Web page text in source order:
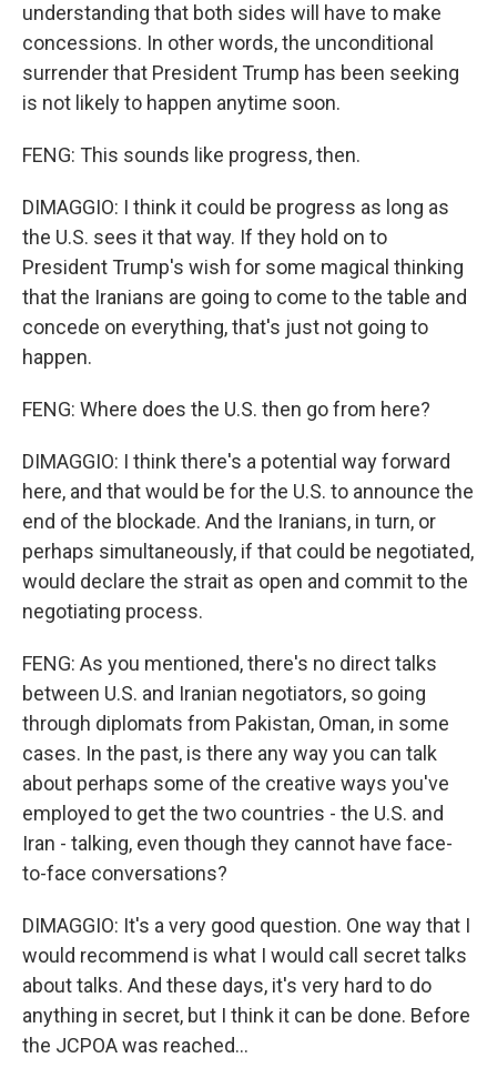
understanding that both sides will have to make
concessions. In other words, the unconditional
surrender that President Trump has been seeking
is not likely to happen anytime soon.
FENG: This sounds like progress, then.
DIMAGGIO: I think it could be progress as long as
the U.S. sees it that way. If they hold on to
President Trump's wish for some magical thinking
that the Iranians are going to come to the table and
concede on everything, that's just not going to
happen.
FENG: Where does the U.S. then go from here?
DIMAGGIO: I think there's a potential way forward
here, and that would be for the U.S. to announce the
end of the blockade. And the Iranians, in turn, or
perhaps simultaneously, if that could be negotiated,
would declare the strait as open and commit to the
negotiating process.
FENG: As you mentioned, there's no direct talks
between U.S. and Iranian negotiators, so going
through diplomats from Pakistan, Oman, in some
cases. In the past, is there any way you can talk
about perhaps some of the creative ways you've
employed to get the two countries - the U.S. and
Iran - talking, even though they cannot have face-
to-face conversations?
DIMAGGIO: It's a very good question. One way that I
would recommend is what I would call secret talks
about talks. And these days, it's very hard to do
anything in secret, but I think it can be done. Before
the JCPOA was reached...